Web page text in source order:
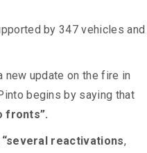
by 347 vehicles and
new update on the fire in
begins by saying that
fronts”.
“several reactivations,